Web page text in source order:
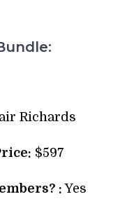
Richards
$597
:Yes